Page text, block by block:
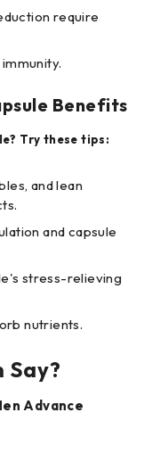
require
Benefits
Try these tips:
and lean
and capsule
stress-relieving
nutrients.
Say?
Advance